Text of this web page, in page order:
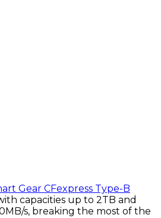
Gear CFexpress Type-B
capacities up to 2TB and
s, breaking the most of the